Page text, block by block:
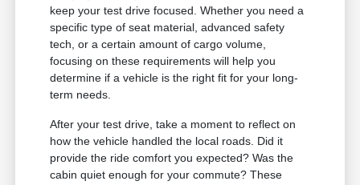
keep your test drive focused. Whether you need a
specific type of seat material, advanced safety
tech, or a certain amount of cargo volume,
focusing on these requirements will help you
determine if a vehicle is the right fit for your long-
term needs.
After your test drive, take a moment to reflect on
how the vehicle handled the local roads. Did it
provide the ride comfort you expected? Was the
cabin quiet enough for your commute? These